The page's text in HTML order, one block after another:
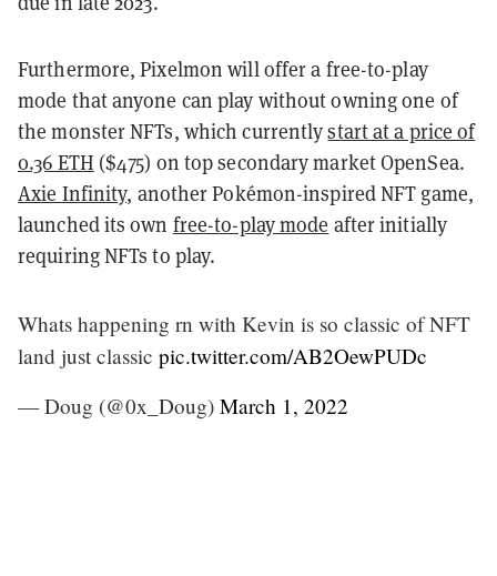
Furthermore, Pixelmon will offer a free-to-play
mode that anyone can play without owning one of
the monster NFTs, which currentlystart at a price of
0.36 ETH ($475) on top secondary market OpenSea.
Axie Infinity, another Pokémon-inspired NFT game,
launched its own free-to-play mode after initially
requiring NFTs to play.
Whats happening rn with Kevin is so classic of NFT
land just classic pic.twitter.com/AB2OewPUDc
— Doug (@0x_Doug) March 1, 2022